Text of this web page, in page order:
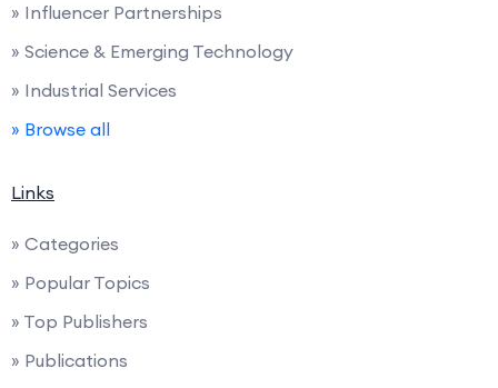
» Influencer Partnerships
» Science & Emerging Technology
» Industrial Services
» Browse all
Links
» Categories
» Popular Topics
» Top Publishers
» Publications